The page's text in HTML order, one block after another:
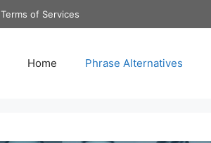
Terms of Services
Home Phrase Alternatives